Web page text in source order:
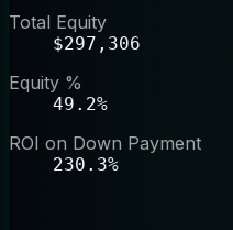
Total Equity
$297,306
Equity %
49.2%
ROI on Down Payment
230.3%